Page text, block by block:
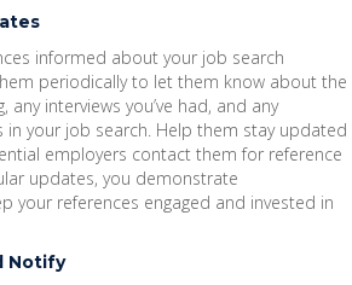
informed about your job search
periodically to let them know about the
any interviews you’ve had, and any
in your job search. Help them stay updated
employers contact them for reference
updates, you demonstrate
your references engaged and invested in
Notify